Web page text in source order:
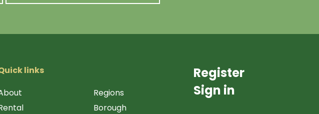
links
Regions
Borough
Register
Sign in